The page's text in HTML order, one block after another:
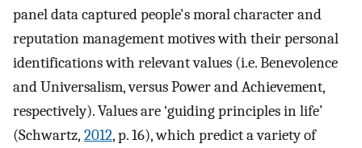
panel data captured people's moral character and
reputation management motives with their personal
identifications with relevant values (i.e. Benevolence
and Universalism, versus Power and Achievement,
respectively). Values are ‘guiding principles in life’
(Schwartz, 2012, p. 16), which predict a variety of